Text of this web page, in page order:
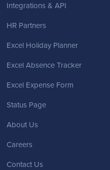
Integrations & API
HR Partners
Excel Holiday Planner
Excel Absence Tracker
Excel Expense Form
Status Page
About Us
Careers
Contact Us